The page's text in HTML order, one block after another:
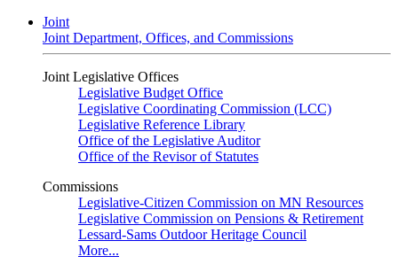
Joint
Joint Department, Offices, and Commissions
Joint Legislative Offices
Legislative Budget Office
Legislative Coordinating Commission (LCC)
Legislative Reference Library
Office of the Legislative Auditor
Office of the Revisor of Statutes
Commissions
Legislative-Citizen Commission on MN Resources
Legislative Commission on Pensions & Retirement
Lessard-Sams Outdoor Heritage Council
More...